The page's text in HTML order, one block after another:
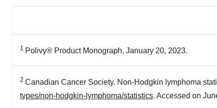
1 Polivy® Product Monograph, January 20, 2023.
2 Canadian Cancer Society. Non-Hodgkin lymphoma
types/non-hodgkin-lymphoma/statistics. Accessed on